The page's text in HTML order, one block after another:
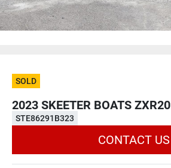
SOLD
2023 SKEETER BOATS ZXR20
STE86291B323
CONTACT US